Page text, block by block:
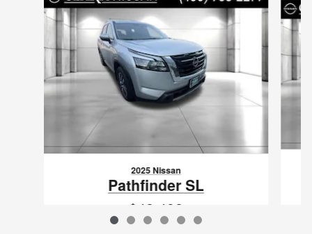
2025 Nissan
Pathfinder SL
$48,498